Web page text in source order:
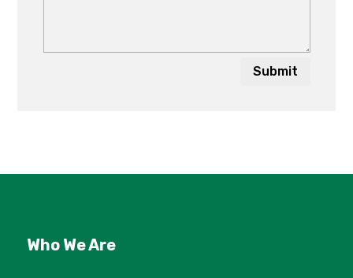
Submit
Who We Are